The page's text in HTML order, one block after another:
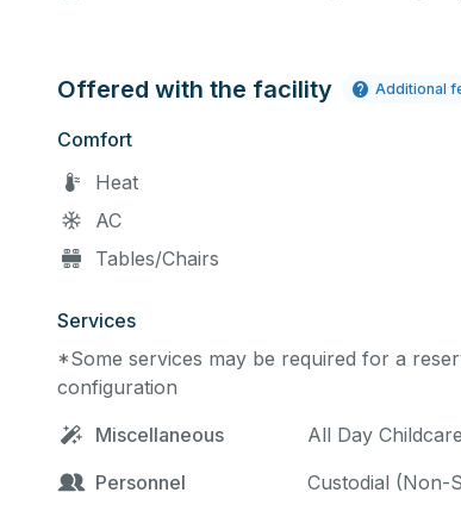
Offered with the facility Additional
Comfort
Heat
AC
Tables/Chairs
Services
*Some services may be required for a
configuration
Miscellaneous
All Day
Personnel
Custodial (Non-